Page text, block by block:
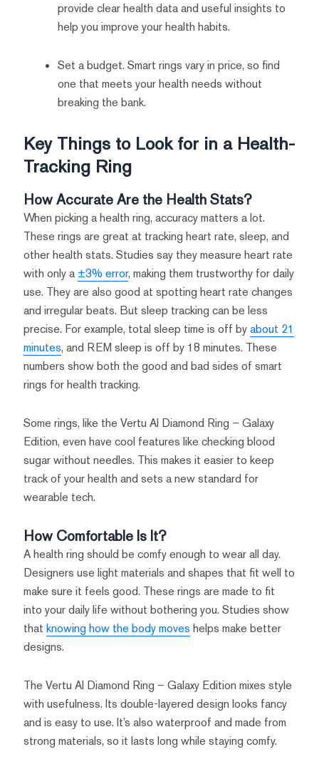
provide clear health data and useful insights to
help you improve your health habits.
Set a budget. Smart rings vary in price, so find
one that meets your health needs without
breaking the bank.
Key Things to Look for in a Health-
Tracking Ring
How Accurate Are the Health Stats?
When picking a health ring, accuracy matters a lot.
These rings are great at tracking heart rate, sleep, and
other health stats. Studies say they measure heart rate
with only a ±3% error, making them trustworthy for daily
use. They are also good at spotting heart rate changes
and irregular beats. But sleep tracking can be less
precise. For example, total sleep time is off byabout 21
minutes, and REM sleep is off by 18 minutes. These
numbers show both the good and bad sides of smart
rings for health tracking.
Some rings, like the Vertu AI Diamond Ring – Galaxy
Edition, even have cool features like checking blood
sugar without needles. This makes it easier to keep
track of your health and sets a new standard for
wearable tech.
How Comfortable Is It?
A health ring should be comfy enough to wear all day.
Designers use light materials and shapes that fit well to
make sure it feels good. These rings are made to fit
into your daily life without bothering you. Studies show
that knowing how the body moves helps make better
designs.
The Vertu AI Diamond Ring – Galaxy Edition mixes style
with usefulness. Its double-layered design looks fancy
and is easy to use. It’s also waterproof and made from
strong materials, so it lasts long while staying comfy.